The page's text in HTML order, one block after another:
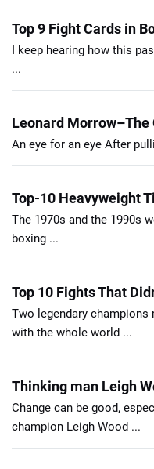
Top 9 Fight Cards in
I keep hearing how this
...
Leonard
An eye for an eye After
Top-10 Heavyweight
The 1970s and the 1990s
boxing ...
Top 10 Fights That
Two legendary champions
with the whole world ...
Thinking man Leigh
Change can be good,
champion Leigh Wood ...